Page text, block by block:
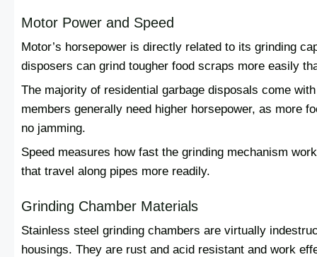
Motor Power and Speed
Motor’s horsepower is directly related to its grinding
disposers can grind tougher food scraps more easily
The majority of residential garbage disposals come
members generally need higher horsepower, as more
no jamming.
Speed measures how fast the grinding mechanism
that travel along pipes more readily.
Grinding Chamber Materials
Stainless steel grinding chambers are virtually
housings. They are rust and acid resistant and work